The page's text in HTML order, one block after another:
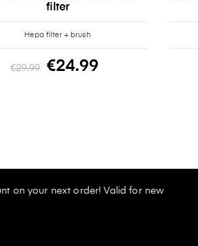
filter
Hepa filter + brush
€29.99 €24.99
on your next order! Valid for new